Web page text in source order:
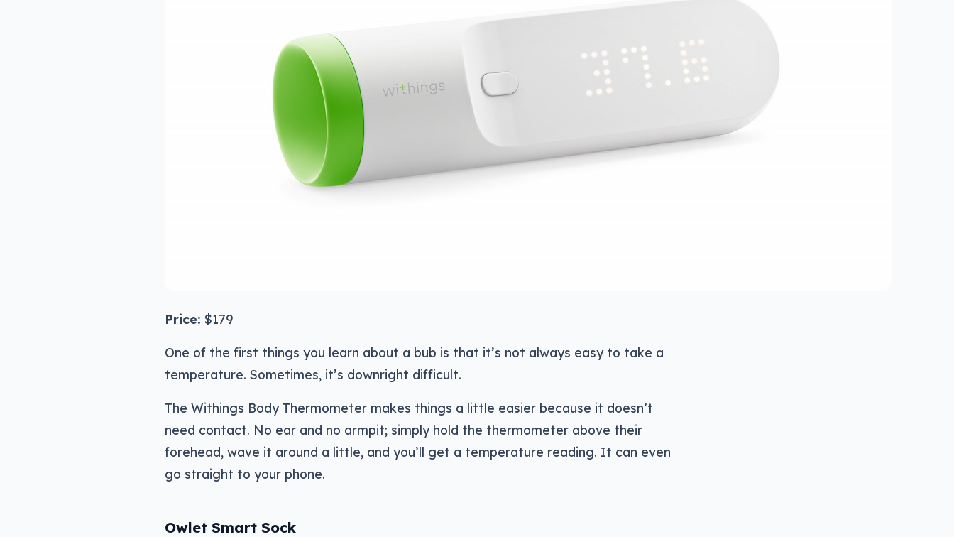
Price: $179
One of the first things you learn about a bub is that it’s not always easy to take a
temperature. Sometimes, it’s downright difficult.
The Withings Body Thermometer makes things a little easier because it doesn’t
need contact. No ear and no armpit; simply hold the thermometer above their
forehead, wave it around a little, and you’ll get a temperature reading. It can even
go straight to your phone.
Owlet Smart Sock